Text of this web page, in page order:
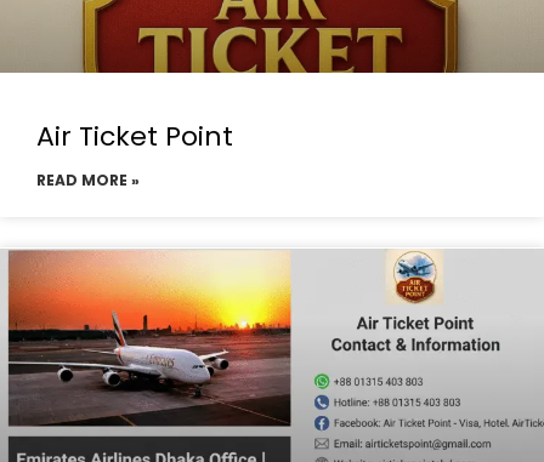
Air Ticket Point
READ MORE »